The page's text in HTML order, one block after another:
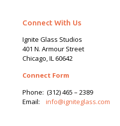
Connect With Us
Ignite Glass Studios
401 N. Armour Street
Chicago, IL 60642
Connect Form
Phone: (312) 465 – 2389
Email: info@igniteglass.com